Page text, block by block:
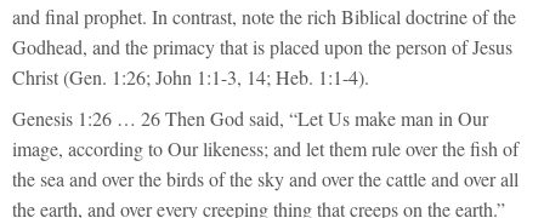
and final prophet. In contrast, note the rich Biblical doctrine of the
Godhead, and the primacy that is placed upon the person of Jesus
Christ (Gen. 1:26; John 1:1-3, 14; Heb. 1:1-4).
Genesis 1:26 … 26 Then God said, “Let Us make man in Our
image, according to Our likeness; and let them rule over the fish of
the sea and over the birds of the sky and over the cattle and over all
the earth, and over every creeping thing that creeps on the earth.”